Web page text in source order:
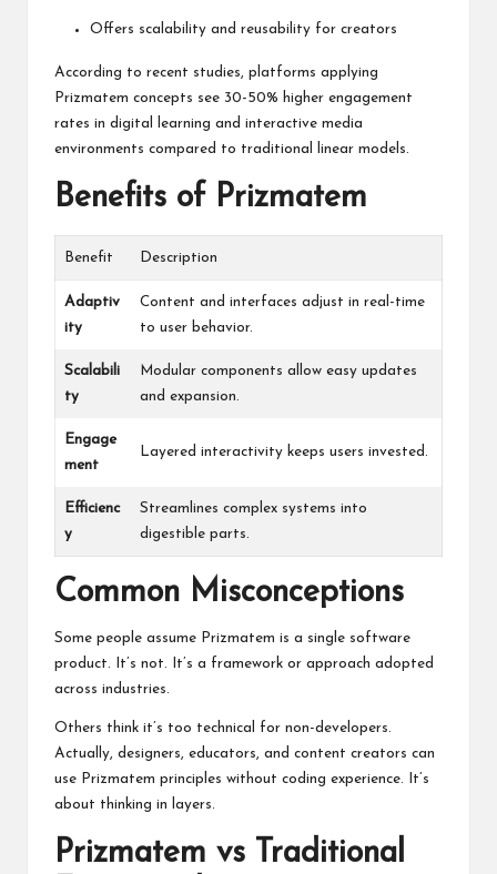
Offers scalability and reusability for creators
According to recent studies, platforms applying
Prizmatem concepts see 30-50% higher engagement
rates in digital learning and interactive media
environments compared to traditional linear models.
Benefits of Prizmatem
Benefit Description
Adaptiv
ity
Content and interfaces adjust in real-time
to user behavior.
Scalabili
ty
Modular components allow easy updates
and expansion.
Engage
ment
Layered interactivity keeps users invested.
Efficienc
y
Streamlines complex systems into
digestible parts.
Common Misconceptions
Some people assume Prizmatem is a single software
product. It’s not. It’s a framework or approach adopted
across industries.
Others think it’s too technical for non-developers.
Actually, designers, educators, and content creators can
use Prizmatem principles without coding experience. It’s
about thinking in layers.
Prizmatem vs Traditional